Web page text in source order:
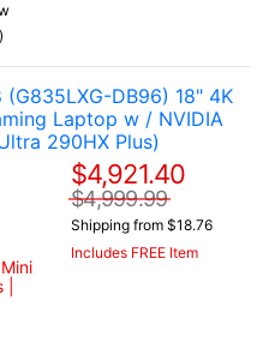
(G835LXG-DB96) 18" 4K
Laptop w / NVIDIA
290HX Plus)
$4,921.40
$4,999.99
Shipping from $18.76
Includes FREE Item